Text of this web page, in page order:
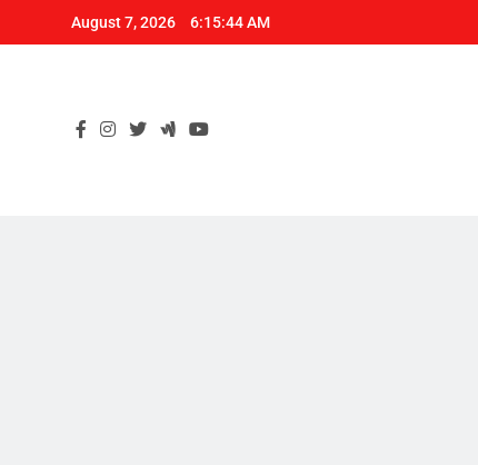
August 7, 2026 6:15:45 AM